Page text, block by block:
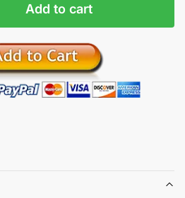
Add to cart